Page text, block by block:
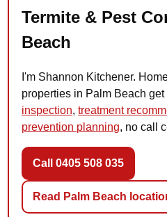
Termite & Pest
Beach
I'm Shannon Kitchener.
properties in Palm Beach
inspection,treatment
prevention planning, no call
Call 0405 508 035
Read Palm Beach